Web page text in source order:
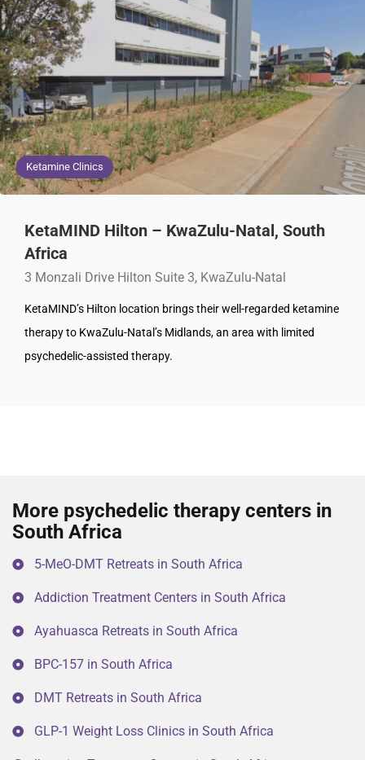
Ketamine Clinics
KetaMIND Hilton – KwaZulu-Natal, South
Africa
3 Monzali Drive Hilton Suite 3, KwaZulu-Natal
KetaMIND’s Hilton location brings their well-regarded ketamine
therapy to KwaZulu-Natal’s Midlands, an area with limited
psychedelic-assisted therapy.
More psychedelic therapy centers in
South Africa
5-MeO-DMT Retreats in South Africa
Addiction Treatment Centers in South Africa
Ayahuasca Retreats in South Africa
BPC-157 in South Africa
DMT Retreats in South Africa
GLP-1 Weight Loss Clinics in South Africa